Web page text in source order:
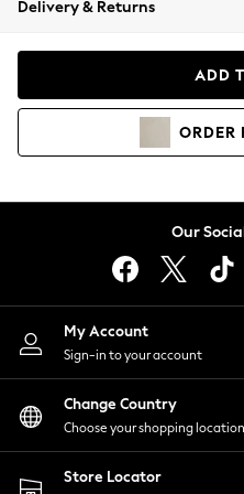
Coats & Jackets
Hoodies &
Lingerie
Nightwear
Shirts & Blouses
Shorts
Skirts
Suits & Tailoring
Sportswear
Swimwear
Delivery & Returns
ADD
ORDER
Our
My Account
Sign-in to your account
Change Country
Choose your shopping location
Store Locator